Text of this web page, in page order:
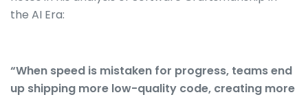
the AI Era:
“When speed is mistaken for progress, teams end
up shipping more low-quality code, creating more